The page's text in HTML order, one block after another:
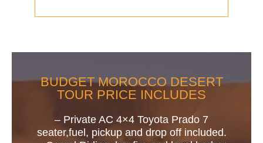
BUDGET MOROCCO DESERT
TOUR PRICE INCLUDES
– Private AC 4×4 Toyota Prado 7
seater,fuel, pickup and drop off included.